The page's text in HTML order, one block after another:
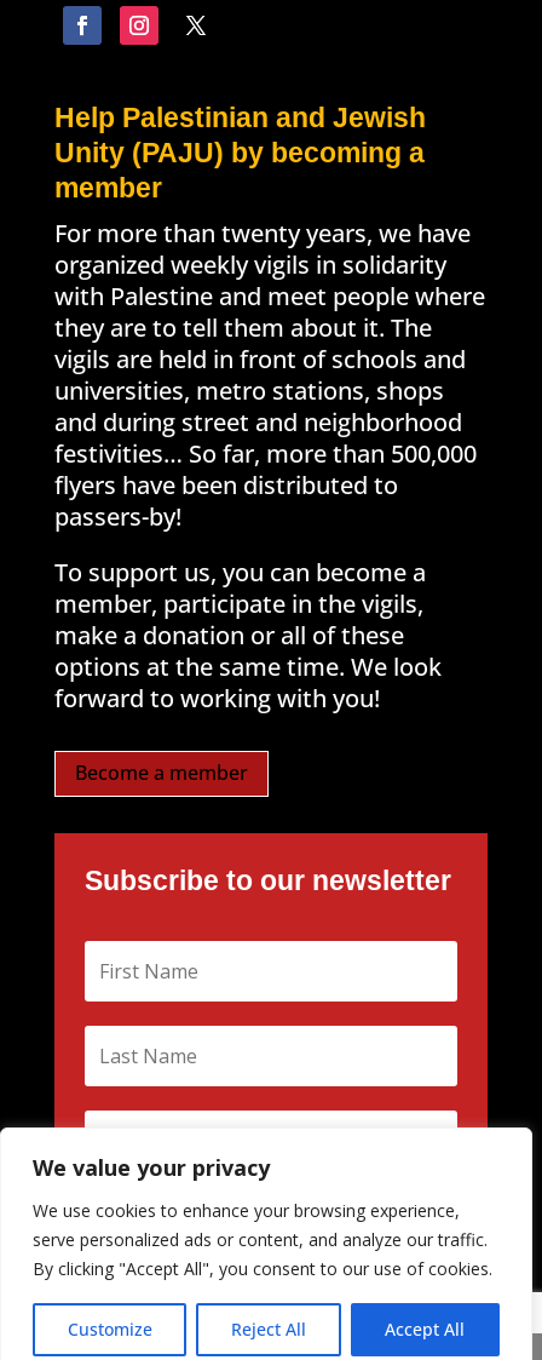
We value your privacy
We use cookies to enhance your browsing experience,
serve personalized ads or content, and analyze our traffic.
By clicking "Accept All", you consent to our use of cookies.
Customize Reject All Accept All
Help Palestinian and Jewish
Unity (PAJU) by becoming a
member
For more than twenty years, we have
organized weekly vigils in solidarity
with Palestine and meet people where
they are to tell them about it. The
vigils are held in front of schools and
universities, metro stations, shops
and during street and neighborhood
festivities… So far, more than 500,000
flyers have been distributed to
passers-by!
To support us, you can become a
member, participate in the vigils,
make a donation or all of these
options at the same time. We look
forward to working with you!
Become a member
Subscribe to our newsletter
Subscribe